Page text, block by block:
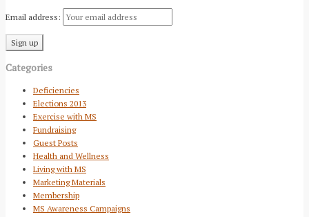
Email address:
Categories
Deficiencies
Elections 2013
Exercise with MS
Fundraising
Guest Posts
Health and Wellness
Living with MS
Marketing Materials
Membership
MS Awareness Campaigns